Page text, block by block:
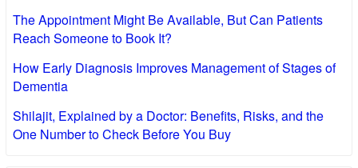
The Appointment Might Be Available, But Can Patients
Reach Someone to Book It?
How Early Diagnosis Improves Management of Stages of
Dementia
Shilajit, Explained by a Doctor: Benefits, Risks, and the
One Number to Check Before You Buy